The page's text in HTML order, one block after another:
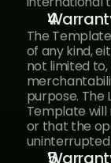
The
of any kind,
not limited
purpose.
Template will
or that the